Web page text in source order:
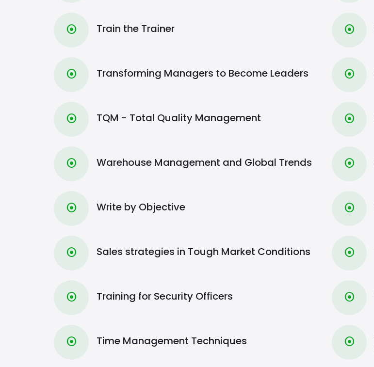
⦿ Train the Trainer
⦿ Transforming Managers to Become Leaders
⦿ TQM - Total Quality Management
⦿ Warehouse Management and Global Trends
⦿ Write by Objective
⦿ Sales strategies in Tough Market Conditions
⦿ Training for Security Officers
⦿ Time Management Techniques
⦿
⦿
⦿
⦿
⦿
⦿
⦿
⦿